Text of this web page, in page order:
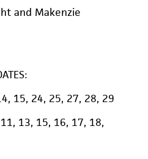
and Makenzie
15, 24, 25, 27, 28, 29
13, 15, 16, 17, 18,